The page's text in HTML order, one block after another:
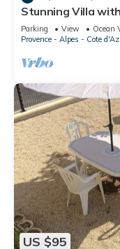
Stunning Villa
August) near a
Parking View
Ocean
Provence - Alpes - Cote
US $95